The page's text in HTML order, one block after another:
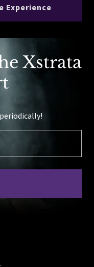
Experience
Xstrata